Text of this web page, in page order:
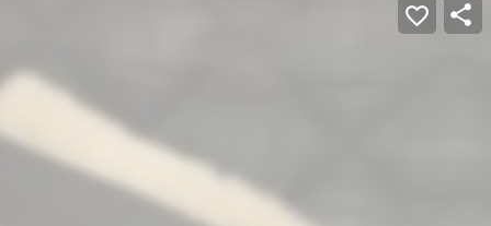
favorite_border share